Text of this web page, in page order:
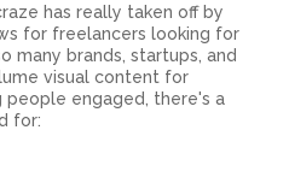
has really taken off by
for freelancers looking for
many brands, startups, and
visual content for
engaged, there's a
for: